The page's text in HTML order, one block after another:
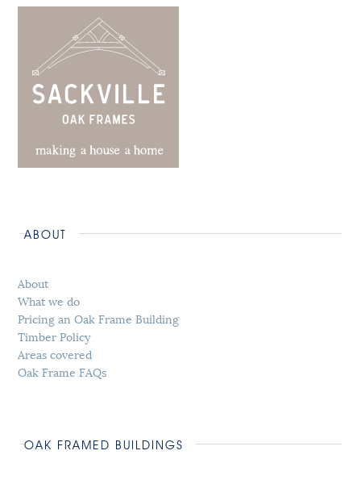
ABOUT
About
What we do
Pricing an Oak Frame Building
Timber Policy
Areas covered
Oak Frame FAQs
OAK FRAMED BUILDINGS